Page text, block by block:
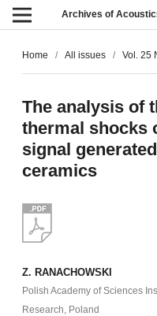
Archives of
Home / All issues / Vol. 25
The analysis of
thermal shocks
signal
ceramics
Z. RANACHOWSKI
Polish Academy of Sciences
Research, Poland